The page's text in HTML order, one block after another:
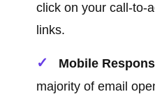
click on your call-to-
links.
Mobile
majority of email